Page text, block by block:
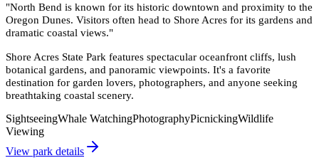
"North Bend is known for its historic downtown and proximity to the
Oregon Dunes. Visitors often head to Shore Acres for its gardens and
dramatic coastal views."
Shore Acres State Park features spectacular oceanfront cliffs, lush
botanical gardens, and panoramic viewpoints. It's a favorite
destination for garden lovers, photographers, and anyone seeking
breathtaking coastal scenery.
SightseeingWhale WatchingPhotographyPicnickingWildlife
Viewing
View park details